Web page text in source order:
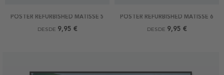
POSTER REFURBISHED MATISSE 5
DESDE 9,95 €
POSTER REFURBISHED MATISSE 6
DESDE 9,95 €